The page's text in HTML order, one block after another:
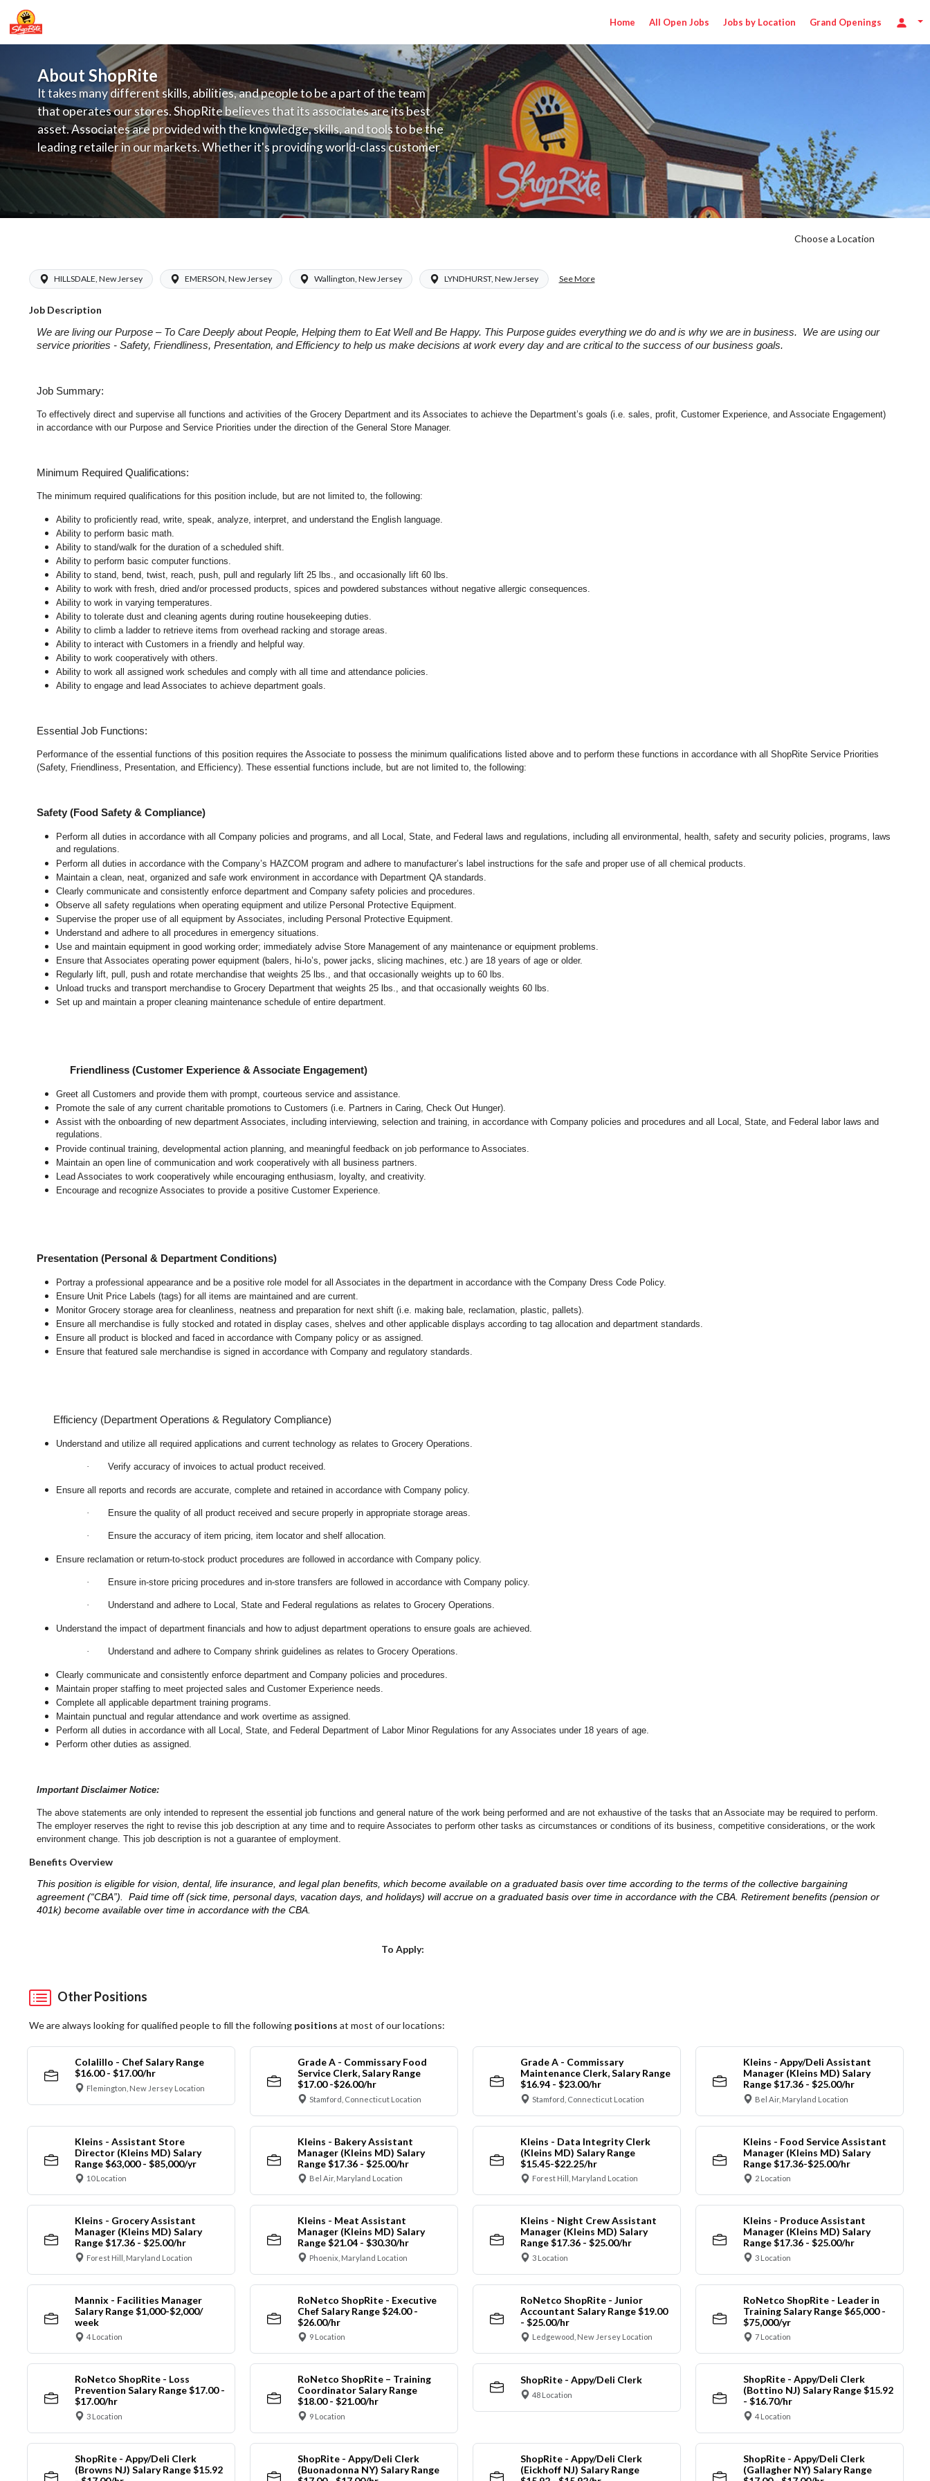
Home All Open Jobs Jobs by Location Grand Openings
About ShopRite
It takes many different skills, abilities, and people to be a part of the team
that operates our stores. ShopRite believes that its associates are its best
asset. Associates are provided with the knowledge, skills, and tools to be the
leading retailer in our markets. Whether it's providing world-class customer
service, offering exceptional products at a competitive price, or learning the
latest in merchandising and display, the company's training programs
provide the individual with a solid foundation to achieve their best.
Choose a Location
HILLSDALE, New Jersey EMERSON, New Jersey Wallington, New Jersey LYNDHURST, New Jersey See More
Job Description
We are living our Purpose – To Care Deeply about People, Helping them to Eat Well and Be Happy. This Purpose guides everything we do and is why we are in business. We are using our
service priorities - Safety, Friendliness, Presentation, and Efficiency to help us make decisions at work every day and are critical to the success of our business goals.
Job Summary:
To effectively direct and supervise all functions and activities of the Grocery Department and its Associates to achieve the Department’s goals (i.e. sales, profit, Customer Experience, and Associate Engagement)
in accordance with our Purpose and Service Priorities under the direction of the General Store Manager.
Minimum Required Qualifications:
The minimum required qualifications for this position include, but are not limited to, the following:
Ability to proficiently read, write, speak, analyze, interpret, and understand the English language.
Ability to perform basic math.
Ability to stand/walk for the duration of a scheduled shift.
Ability to perform basic computer functions.
Ability to stand, bend, twist, reach, push, pull and regularly lift 25 lbs., and occasionally lift 60 lbs.
Ability to work with fresh, dried and/or processed products, spices and powdered substances without negative allergic consequences.
Ability to work in varying temperatures.
Ability to tolerate dust and cleaning agents during routine housekeeping duties.
Ability to climb a ladder to retrieve items from overhead racking and storage areas.
Ability to interact with Customers in a friendly and helpful way.
Ability to work cooperatively with others.
Ability to work all assigned work schedules and comply with all time and attendance policies.
Ability to engage and lead Associates to achieve department goals.
Essential Job Functions:
Performance of the essential functions of this position requires the Associate to possess the minimum qualifications listed above and to perform these functions in accordance with all ShopRite Service Priorities
(Safety, Friendliness, Presentation, and Efficiency). These essential functions include, but are not limited to, the following:
Safety (Food Safety & Compliance)
Perform all duties in accordance with all Company policies and programs, and all Local, State, and Federal laws and regulations, including all environmental, health, safety and security policies, programs, laws
and regulations.
Perform all duties in accordance with the Company’s HAZCOM program and adhere to manufacturer’s label instructions for the safe and proper use of all chemical products.
Maintain a clean, neat, organized and safe work environment in accordance with Department QA standards.
Clearly communicate and consistently enforce department and Company safety policies and procedures.
Observe all safety regulations when operating equipment and utilize Personal Protective Equipment.
Supervise the proper use of all equipment by Associates, including Personal Protective Equipment.
Understand and adhere to all procedures in emergency situations.
Use and maintain equipment in good working order; immediately advise Store Management of any maintenance or equipment problems.
Ensure that Associates operating power equipment (balers, hi-lo’s, power jacks, slicing machines, etc.) are 18 years of age or older.
Regularly lift, pull, push and rotate merchandise that weights 25 lbs.,and that occasionally weights up to 60 lbs
Unload trucks and transport merchandise to Grocery Department that weights 25 lbs., and that occasionally weights 60 lbs.
Set up and maintain a proper cleaning maintenance schedule of entire department.
Friendliness (Customer Experience & Associate Engagement)
Greet all Customers and provide them with prompt, courteous service and assistance.
Promote the sale of any current charitable promotions to Customers (i.e. Partners in Caring, Check Out Hunger).
Assist with the onboarding of new department Associates, including interviewing, selection and training, in accordance with Company policies and procedures and all Local, State, and Federal labor laws and
regulations.
Provide continual training, developmental action planning, and meaningful feedback on job performance to Associates.
Maintain an open line of communication and work cooperatively with all business partners.
Lead Associates to work cooperatively while encouraging enthusiasm, loyalty, and creativity.
Encourage and recognize Associates to provide a positive Customer Experience.
Presentation (Personal & Department Conditions)
Portray a professional appearance and be a positive role model for all Associates in the department in accordance with the Company Dress Code Policy.
Ensure Unit Price Labels (tags) for all items are maintained and are current.
Monitor Grocery storage area for cleanliness, neatness and preparation for next shift (i.e. making bale, reclamation, plastic, pallets).
Ensure all merchandise is fully stocked and rotated in display cases, shelves and other applicable displays according to tag allocation and department standards.
Ensure all product is blocked and faced in accordance with Company policy or as assigned.
Ensure that featured sale merchandise is signed in accordance with Company and regulatory standards.
Efficiency (Department Operations & Regulatory Compliance)
Understand and utilize all required applications and current technology as relates to Grocery Operations.
·Verify accuracy of invoices to actual product received.
Ensure all reports and records are accurate, complete and retained in accordance with Company policy.
· Ensure the quality of all product received and secure properly in appropriate storage areas.
· Ensure the accuracy of item pricing, item locator and shelf allocation.
Ensure reclamation or return-to-stock product procedures are followed in accordance with Company policy.
· Ensure in-store pricing procedures and in-store transfers are followed in accordance with Company policy.
· Understand and adhere to Local, State and Federal regulations as relates to Grocery Operations.
Understand the impact of department financials and how to adjust department operations to ensure goals are achieved.
· Understand and adhere to Company shrink guidelines as relates to Grocery Operations.
Clearly communicate and consistently enforce department and Company policies and procedures.
Maintain proper staffing to meet projected sales and Customer Experience needs.
Complete all applicable department training programs.
Maintain punctual and regular attendance and work overtime as assigned.
Perform all duties in accordance with all Local, State, and Federal Department of Labor Minor Regulations for any Associates under 18 years of age.
Perform other duties as assigned.
Important Disclaimer Notice:
The above statements are only intended to represent the essential job functions and general nature of the work being performed and are not exhaustive of the tasks that an Associate may be required to perform.
The employer reserves the right to revise this job description at any time and to require Associates to perform other tasks as circumstances or conditions of its business, competitive considerations, or the work
environment change.This job description is not a guarantee of employment.
Benefits Overview
This position is eligible for vision, dental, life insurance, and legal plan benefits, which become available on a graduated basis over time according to the terms of the collective bargaining
agreement (“CBA”). Paid time off (sick time, personal days, vacation days, and holidays) will accrue on a graduated basis over time in accordance with the CBA. Retirement benefits (pension or
401k) become available over time in accordance with the CBA.
To Apply:
Other Positions
We are always looking for qualified people to fill the following positions at most of our locations:
Colalillo - Chef Salary Range
$16.00 - $17.00/hr
Flemington, New Jersey Location
Grade A - Commissary Food
Service Clerk, Salary Range
$17.00 -$26.00/hr
Stamford, Connecticut Location
Grade A - Commissary
Maintenance Clerk, Salary Range
$16.94 - $23.00/hr
Stamford, Connecticut Location
Kleins - Appy/Deli Assistant
Manager (Kleins MD) Salary
Range $17.36 - $25.00/hr
Bel Air, Maryland Location
Kleins - Assistant Store
Director (Kleins MD) Salary
Range $63,000 - $85,000/yr
10 Location
Kleins - Bakery Assistant
Manager (Kleins MD) Salary
Range $17.36 - $25.00/hr
Bel Air, Maryland Location
Kleins - Data Integrity Clerk
(Kleins MD) Salary Range
$15.45-$22.25/hr
Forest Hill, Maryland Location
Kleins - Food Service Assistant
Manager (Kleins MD) Salary
Range $17.36-$25.00/hr
2 Location
Kleins - Grocery Assistant
Manager (Kleins MD) Salary
Range $17.36 - $25.00/hr
Forest Hill, Maryland Location
Kleins - Meat Assistant
Manager (Kleins MD) Salary
Range $21.04 - $30.30/hr
Phoenix, Maryland Location
Kleins - Night Crew Assistant
Manager (Kleins MD) Salary
Range $17.36 - $25.00/hr
3 Location
Kleins - Produce Assistant
Manager (Kleins MD) Salary
Range $17.36 - $25.00/hr
3 Location
Mannix - Facilities Manager
Salary Range $1,000-$2,000/
week
4 Location
RoNetco ShopRite - Executive
Chef Salary Range $24.00 -
$26.00/hr
9 Location
RoNetco ShopRite - Junior
Accountant Salary Range $19.00
- $25.00/hr
Ledgewood, New Jersey Location
RoNetco ShopRite - Leader in
Training Salary Range $65,000 -
$75,000/yr
7 Location
RoNetco ShopRite - Loss
Prevention Salary Range $17.00 -
$17.00/hr
3 Location
RoNetco ShopRite – Training
Coordinator Salary Range
$18.00 - $21.00/hr
9 Location
ShopRite - Appy/Deli Clerk
48 Location
ShopRite - Appy/Deli Clerk
(Bottino NJ) Salary Range $15.92
- $16.70/hr
4 Location
ShopRite - Appy/Deli Clerk
(Browns NJ) Salary Range $15.92
ShopRite - Appy/Deli Clerk
(Buonadonna NY) Salary Range
ShopRite - Appy/Deli Clerk
(Eickhoff NJ) Salary Range
ShopRite - Appy/Deli Clerk
(Gallagher NY) Salary Range